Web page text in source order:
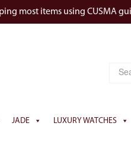
most items using CUSMA
JADE LUXURY WATCHES